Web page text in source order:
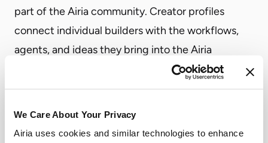
We Care About Your Privacy
Airia uses cookies and similar technologies to enhance
part of the Airia community. Creator profiles
connect individual builders with the workflows,
agents, and ideas they bring into the Airia